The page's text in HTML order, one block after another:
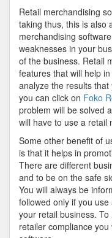
Retail merchandising
taking thus, this is also
merchandising
weaknesses in your
of the business. Retail
features that will help
analyze the results
you can click on Foko
problem will be solved
will have to use a retail
Some other benefit of
is that it helps in
There are different
and to be on the safe
You will always be
followed only if you
your retail business.
retailer compliance